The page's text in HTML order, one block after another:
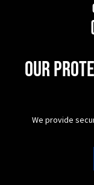
Our
We provide